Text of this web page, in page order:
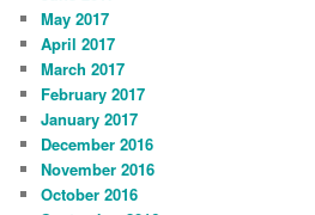
May 2017
April 2017
March 2017
February 2017
January 2017
December 2016
November 2016
October 2016